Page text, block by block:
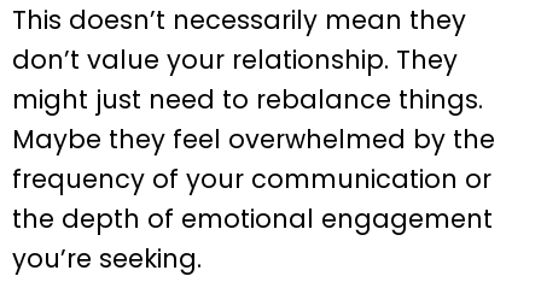
This doesn’t necessarily mean they
don’t value your relationship. They
might just need to rebalance things.
Maybe they feel overwhelmed by the
frequency of your communication or
the depth of emotional engagement
you’re seeking.